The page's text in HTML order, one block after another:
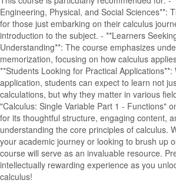
Engineering, Physical, and Social Sciences**:
for those just embarking on their calculus
introduction to the subject. - **Learners
Understanding**: The course emphasizes
memorization, focusing on how calculus
**Students Looking for Practical
application, students can expect to learn not
calculations, but why they matter in various
"Calculus: Single Variable Part 1 - Functions"
for its thoughtful structure, engaging content,
understanding the core principles of calculus.
your academic journey or looking to brush up
course will serve as an invaluable resource.
intellectually rewarding experience as you
calculus!